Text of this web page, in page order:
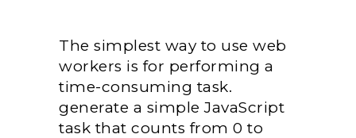
The simplest way to use web
workers is for performing a
time-consuming task.
generate a simple JavaScript
task that counts from 0 to